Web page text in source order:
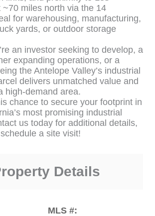
~70 miles north via the 14
for warehousing, manufacturing,
yards, or outdoor storage
an investor seeking to develop, a
expanding operations, or a
the Antelope Valley’s industrial
delivers unmatched value and
high-demand area.
chance to secure your footprint in
most promising industrial
us today for additional details,
a site visit!
Details
MLS #: